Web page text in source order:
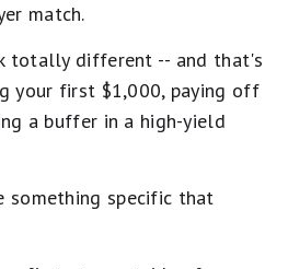
match.
totally different -- and that's
your first $1,000, paying off
a buffer in a high-yield
something specific that